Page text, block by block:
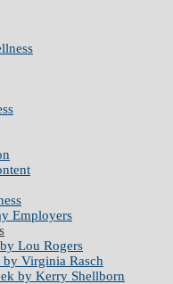
Employers
Lou Rogers
by Virginia Rasch
by Kerry Shellborn